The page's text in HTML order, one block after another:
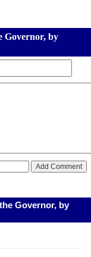
Governor, by
Governor, by